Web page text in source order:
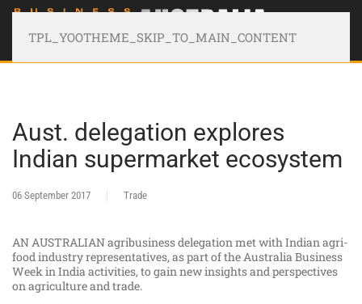
TPL_YOOTHEME_SKIP_TO_MAIN_CONTENT
Aust. delegation explores
Indian supermarket ecosystem
06 September 2017 Trade
AN AUSTRALIAN agribusiness delegation met with Indian agri-
food industry representatives, as part of the Australia Business
Week in India activities, to gain new insights and perspectives
on agriculture and trade.​